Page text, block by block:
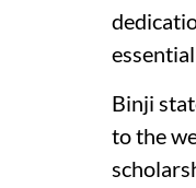
Binji
to the